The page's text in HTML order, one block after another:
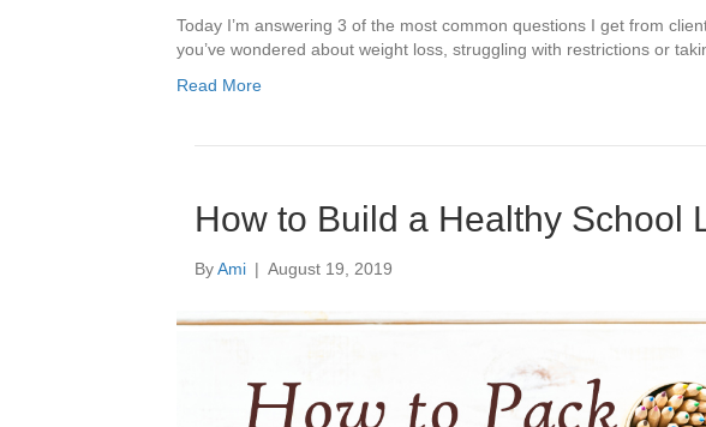
Today I’m answering 3 of the most common questions I get from
you’ve wondered about weight loss, struggling with restrictions or
Read More
How to Build a Healthy School
ByAmi | August 19, 2019